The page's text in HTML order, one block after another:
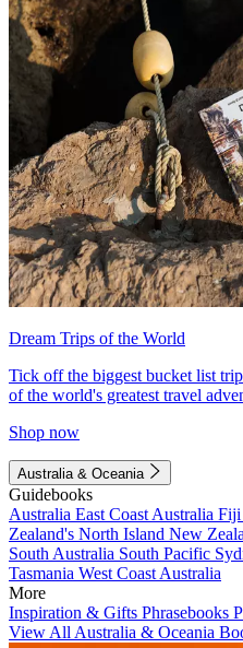
Dream Trips of the World
Tick off the biggest bucket list
of the world's greatest travel
Shop now
Australia & Oceania
Guidebooks
Australia East Coast Australia Fiji
Zealand's North Island New
South Australia South Pacific
Tasmania West Coast Australia
More
Inspiration & Gifts Phrasebooks
View All Australia & Oceania